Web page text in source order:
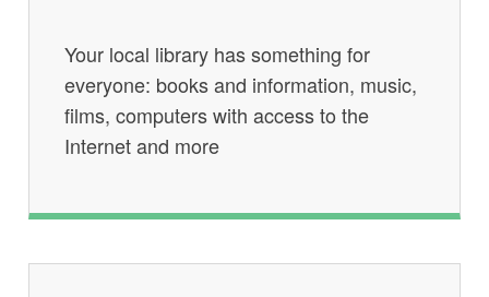
Your local library has something for
everyone: books and information, music,
films, computers with access to the
Internet and more